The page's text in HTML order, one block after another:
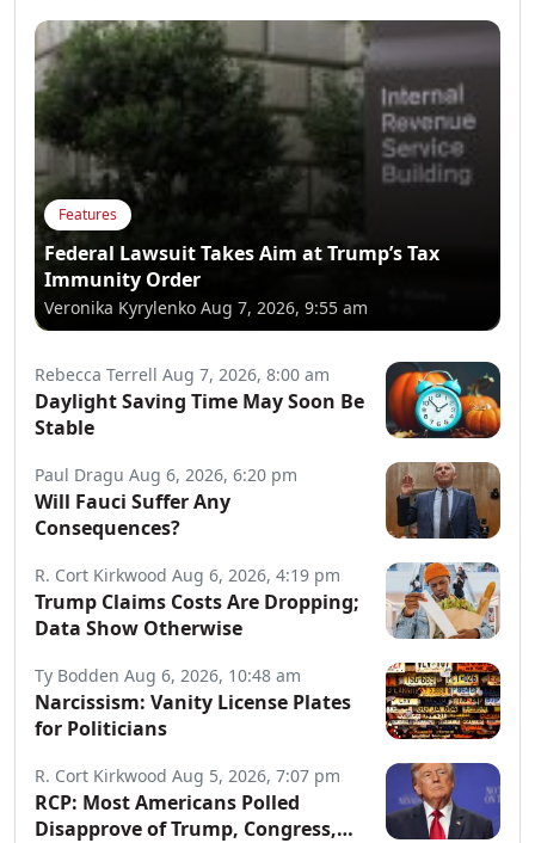
Features
Federal Lawsuit Takes Aim at Trump’s Tax
Immunity Order
Veronika Kyrylenko Aug 7, 2026, 9:55 am
Rebecca Terrell Aug 7, 2026, 8:00 am
Daylight Saving Time May Soon Be
Stable
Paul Dragu Aug 6, 2026, 6:20 pm
Will Fauci Suffer Any
Consequences?
R. Cort Kirkwood Aug 6, 2026, 4:19 pm
Trump Claims Costs Are Dropping;
Data Show Otherwise
Ty Bodden Aug 6, 2026, 10:48 am
Narcissism: Vanity License Plates
for Politicians
R. Cort Kirkwood Aug 5, 2026, 7:07 pm
RCP: Most Americans Polled
Disapprove of Trump, Congress,